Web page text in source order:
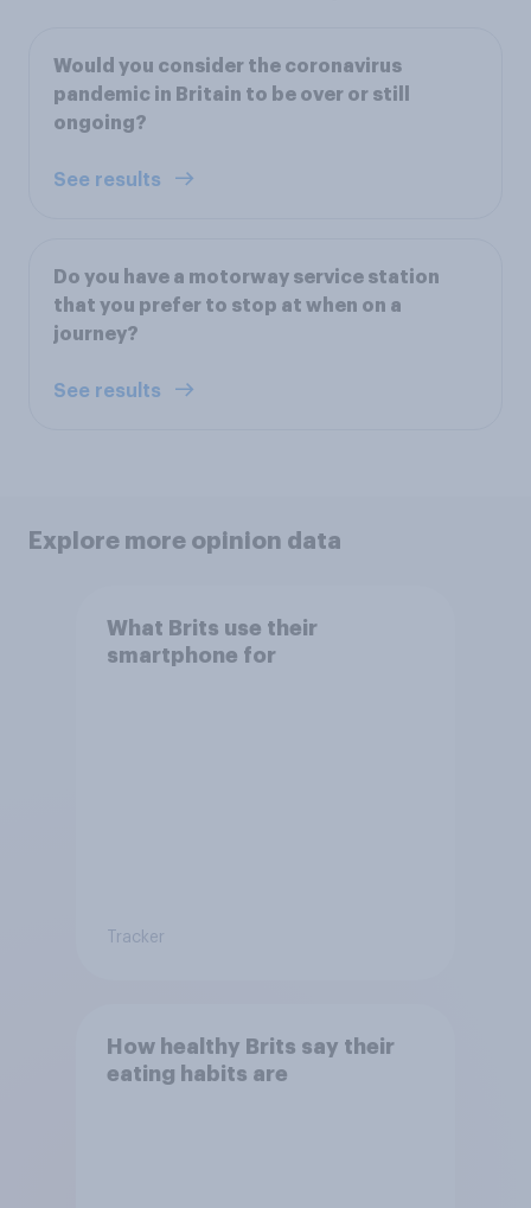
Would you consider the coronavirus
pandemic in Britain to be over or still
ongoing?
See results
Do you have a motorway service station
that you prefer to stop at when on a
journey?
See results
Explore more opinion data
What Brits use their
smartphone for
Tracker
How healthy Brits say their
eating habits are